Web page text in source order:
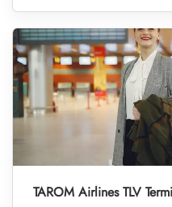
TAROM Airlines TLV